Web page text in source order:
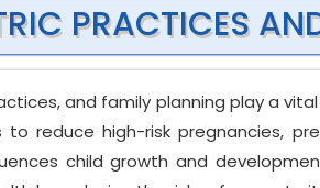
PRACTICES
and family planning play a
to reduce high-risk pregnancies,
child growth and